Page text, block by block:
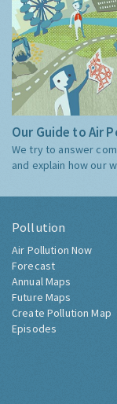
Our Guide to Air
We try to answer
and explain how our
Pollution
Air Pollution Now
Forecast
Annual Maps
Future Maps
Create Pollution Map
Episodes